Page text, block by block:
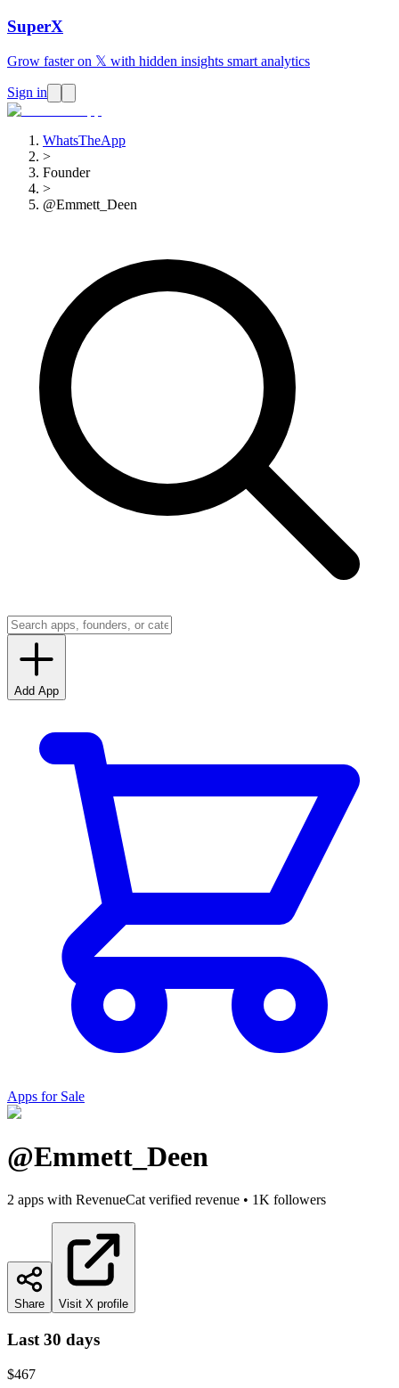
SuperX
Grow faster on 𝕏 with hidden insights smart analytics
Sign in
WhatsTheApp
>
Founder
>
@Emmett_Deen
Add App
Apps for Sale
@Emmett_Deen
2 apps with RevenueCat verified revenue • 1K followers
Share Visit X profile
Last 30 days
$467